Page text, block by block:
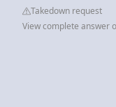
Takedown request
View complete answer